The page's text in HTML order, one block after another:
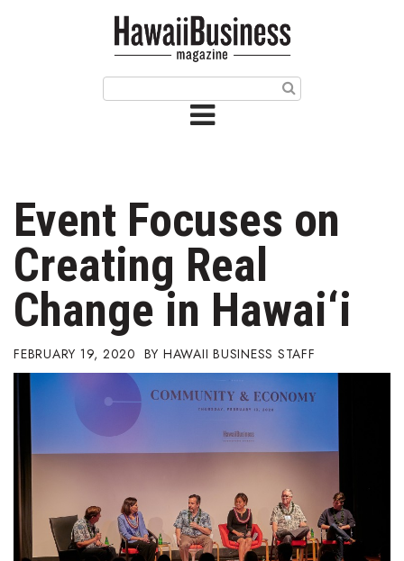
Issue Archives
Article Categories
Agriculture
Arts & Culture
Biz Advice from Experts
Boss Survey
Career Growth
Change Reports
Community & Economy
Event Focuses on
Creating Real
Change in Hawai‘i
FEBRUARY 19, 2020 HAWAII BUSINESS STAFF